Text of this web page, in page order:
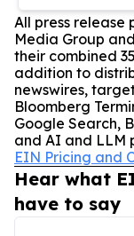
All press release
Media Group
their combined
addition to
newswires,
Bloomberg
Google Search,
and AI and LLM
EIN Pricing and
Hear what
have to say